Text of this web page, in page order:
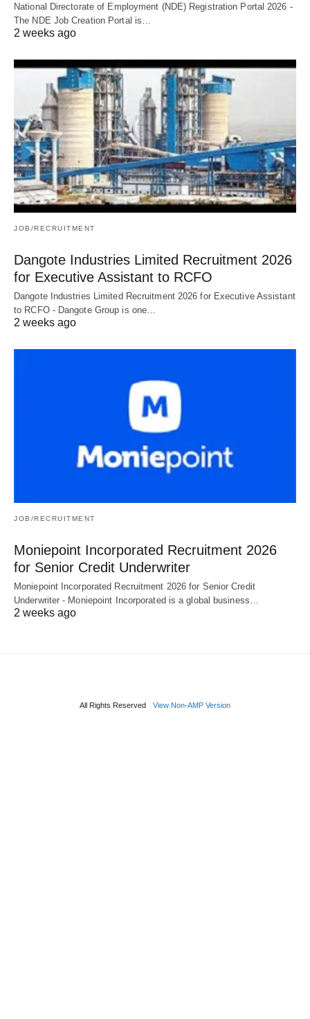
National Directorate of Employment (NDE) Registration Portal 2026 -
The NDE Job Creation Portal is…
2 weeks ago
JOB/RECRUITMENT
Dangote Industries Limited Recruitment 2026
for Executive Assistant to RCFO
Dangote Industries Limited Recruitment 2026 for Executive Assistant
to RCFO - Dangote Group is one…
2 weeks ago
JOB/RECRUITMENT
Moniepoint Incorporated Recruitment 2026
for Senior Credit Underwriter
Moniepoint Incorporated Recruitment 2026 for Senior Credit
Underwriter - Moniepoint Incorporated is a global business…
2 weeks ago
All Rights Reserved View Non-AMP Version